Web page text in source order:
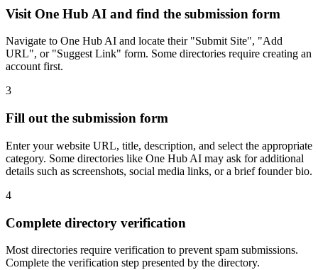
Visit One Hub AI and find the submission form
Navigate to One Hub AI and locate their "Submit Site", "Add
URL", or "Suggest Link" form. Some directories require creating an
account first.
3
Fill out the submission form
Enter your website URL, title, description, and select the appropriate
category. Some directories like One Hub AI may ask for additional
details such as screenshots, social media links, or a brief founder bio.
4
Complete directory verification
Most directories require verification to prevent spam submissions.
Complete the verification step presented by the directory.